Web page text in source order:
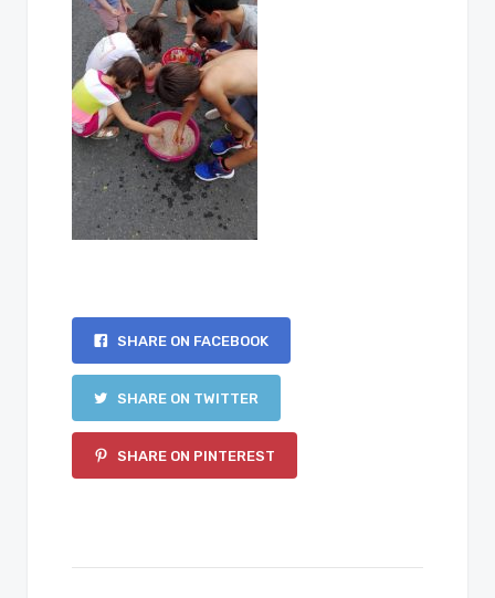
SHARE ON FACEBOOK
SHARE ON TWITTER
SHARE ON PINTEREST